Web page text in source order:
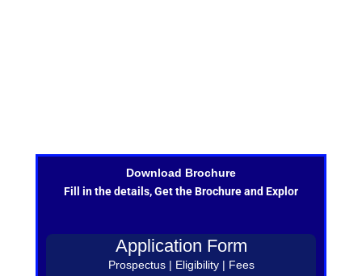
Download Brochure
Fill in the details, Get the Brochure and Explor
Application Form
Prospectus | Eligibility | Fees